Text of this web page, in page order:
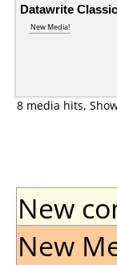
Datawrite Classic
New Media!
8 media hits,
New
New